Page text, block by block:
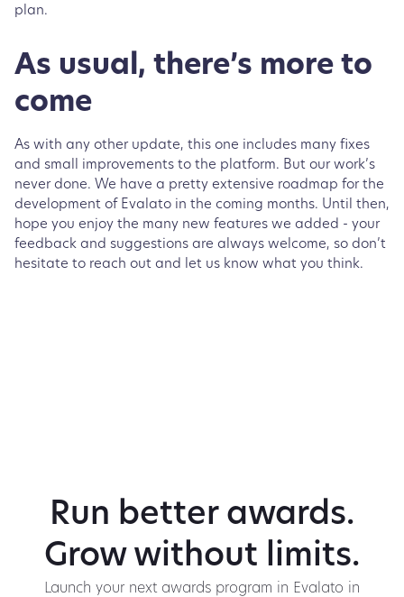
plan.
As usual, there’s more to
come
As with any other update, this one includes many fixes
and small improvements to the platform. But our work’s
never done. We have a pretty extensive roadmap for the
development of Evalato in the coming months. Until then,
hope you enjoy the many new features we added - your
feedback and suggestions are always welcome, so don’t
hesitate to reach out and let us know what you think.
Run better awards.
Grow without limits.
Launch your next awards program in Evalato in